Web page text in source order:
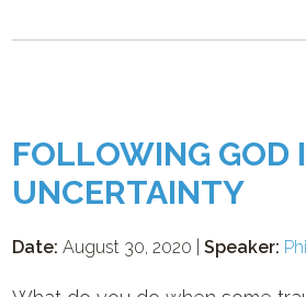
FOLLOWING GOD
UNCERTAINTY
Date: August 30, 2020 |Speaker: